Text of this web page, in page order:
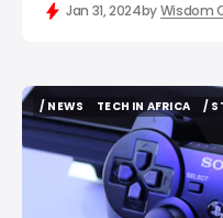
Jan 31, 2024byWisdom
/ NEWS
/ NEWS
TECH IN AFRICA
TECH IN AFRICA
/